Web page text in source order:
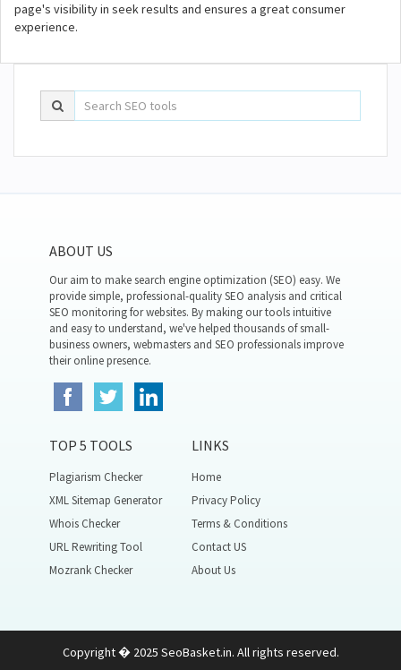
page's visibility in seek results and ensures a great consumer
experience.
ABOUT US
Our aim to make search engine optimization (SEO) easy. We
provide simple, professional-quality SEO analysis and critical
SEO monitoring for websites. By making our tools intuitive
and easy to understand, we've helped thousands of small-
business owners, webmasters and SEO professionals improve
their online presence.
TOP 5 TOOLS
Plagiarism Checker
XML Sitemap Generator
Whois Checker
URL Rewriting Tool
Mozrank Checker
LINKS
Home
Privacy Policy
Terms & Conditions
Contact US
About Us
Copyright � 2025 SeoBasket.in. All rights reserved.